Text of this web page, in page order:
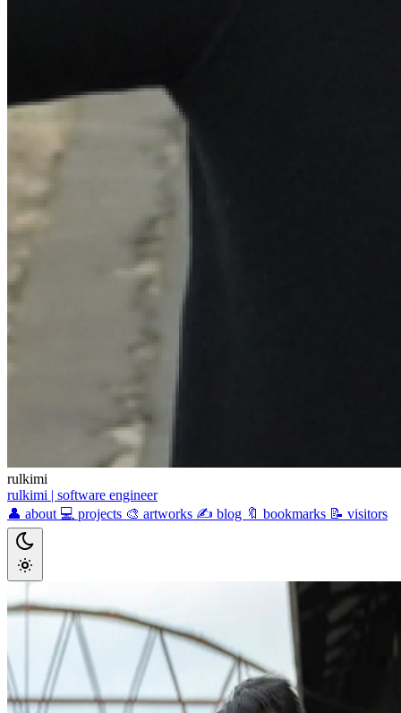
rulkimi
rulkimi | software engineer
👤 about 💻 projects 🎨 artworks ✍️ blog 🔖 bookmarks 📝 visitors